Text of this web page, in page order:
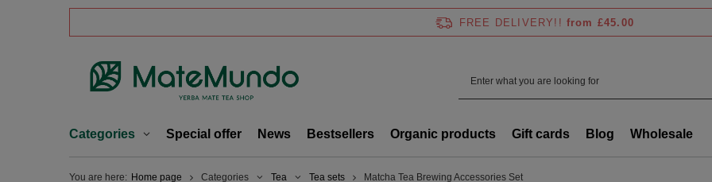
FREE DELIVERY!! from £45.00
Categories Special offer News Bestsellers Organic products Gift cards Blog Wholesale
You are here: Home page Categories Tea Tea sets Matcha Tea Brewing Accessories Set